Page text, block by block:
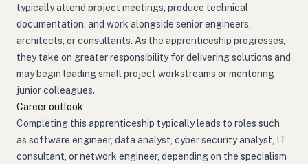
typically attend project meetings, produce technical
documentation, and work alongside senior engineers,
architects, or consultants. As the apprenticeship progresses,
they take on greater responsibility for delivering solutions and
may begin leading small project workstreams or mentoring
junior colleagues.
Career outlook
Completing this apprenticeship typically leads to roles such
as software engineer, data analyst, cyber security analyst, IT
consultant, or network engineer, depending on the specialism